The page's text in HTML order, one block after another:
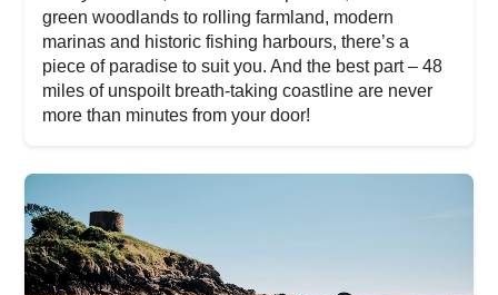
green woodlands to rolling farmland, modern
marinas and historic fishing harbours, there’s a
piece of paradise to suit you. And the best part – 48
miles of unspoilt breath-taking coastline are never
more than minutes from your door!